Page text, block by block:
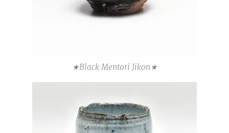
★Black Mentori Jikon★